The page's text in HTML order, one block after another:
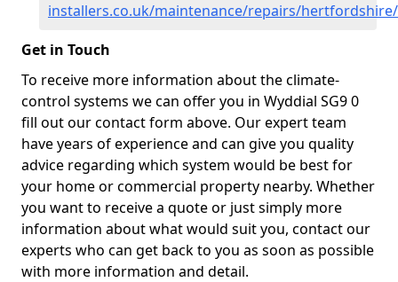
installers.co.uk/maintenance/repairs/
Get in Touch
To receive more information about the climate-
control systems we can offer you in Wyddial SG9 0
fill out our contact form above. Our expert team
have years of experience and can give you quality
advice regarding which system would be best for
your home or commercial property nearby. Whether
you want to receive a quote or just simply more
information about what would suit you, contact our
experts who can get back to you as soon as possible
with more information and detail.